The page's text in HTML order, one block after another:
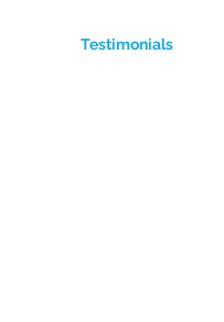
Testimonials